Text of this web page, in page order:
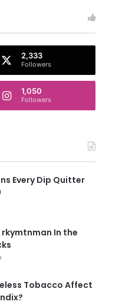
2,333
Followers
1,050
Followers
Every Dip Quitter
In the
Tobacco Affect